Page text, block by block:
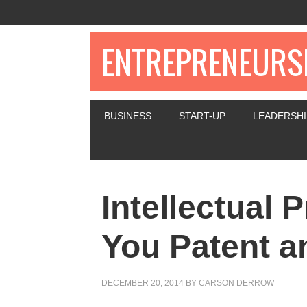
BUSINESS START-UP
Intellectual
You Patent
DECEMBER 20, 2014 BY CARSON DERROW